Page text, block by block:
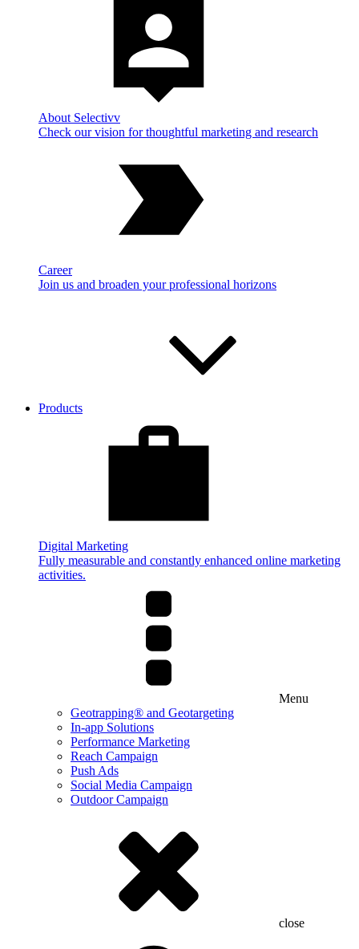
About Selectivv
Check our vision for thoughtful marketing and research
Career
Join us and broaden your professional horizons
Products
Digital Marketing
Fully measurable and constantly enhanced online marketing
activities.
Menu
Geotrapping® and Geotargeting
In-app Solutions
Performance Marketing
Reach Campaign
Push Ads
Social Media Campaign
Outdoor Campaign
close